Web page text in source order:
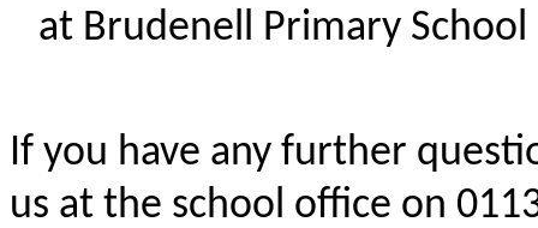
at Brudenell Primary
If you have any further
us at the school office on